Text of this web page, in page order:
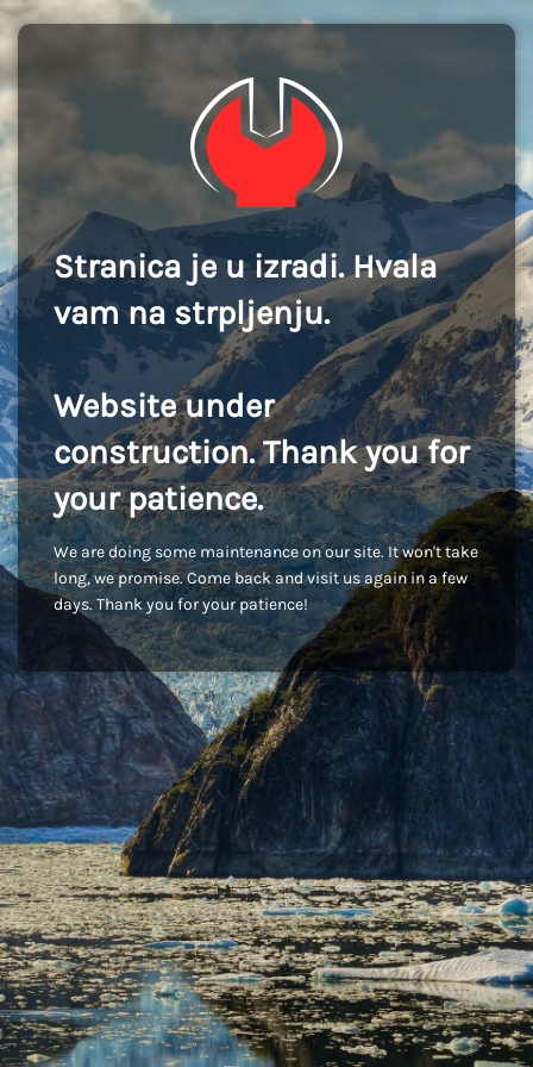
Stranica je u izradi. Hvala
vam na strpljenju.
Website under
construction. Thank you for
your patience.
We are doing some maintenance on our site. It won't take
long, we promise. Come back and visit us again in a few
days. Thank you for your patience!